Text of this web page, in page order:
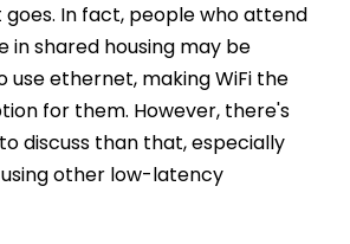
In fact, people who attend
in shared housing may be
use ethernet, making WiFi the
for them. However, there's
discuss than that, especially
other low-latency